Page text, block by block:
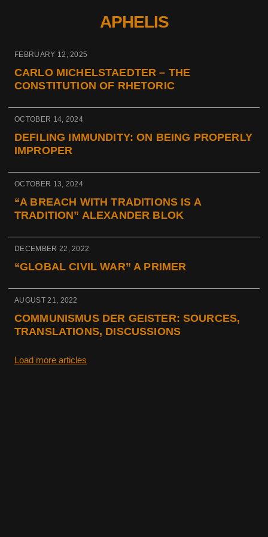
APHELIS
FEBRUARY 12, 2025
CARLO MICHELSTAEDTER – THE
CONSTITUTION OF RHETORIC
OCTOBER 14, 2024
DEFILING IMMUNDITY: ON BEING PROPERLY
IMPROPER
OCTOBER 13, 2024
“A BREACH WITH TRADITIONS IS A
TRADITION” ALEXANDER BLOK
DECEMBER 22, 2022
“GLOBAL CIVIL WAR” A PRIMER
AUGUST 21, 2022
COMMUNISMUS DER GEISTER: SOURCES,
TRANSLATIONS, DISCUSSIONS
Load more articles